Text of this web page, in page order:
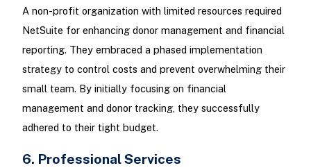
A non-profit organization with limited resources required
NetSuite for enhancing donor management and financial
reporting. They embraced a phased implementation
strategy to control costs and prevent overwhelming their
small team. By initially focusing on financial
management and donor tracking, they successfully
adhered to their tight budget.
6. Professional Services